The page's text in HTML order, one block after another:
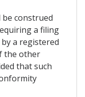
construed
a filing
a registered
the other
that such